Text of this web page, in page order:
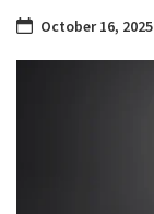
October 16, 2025